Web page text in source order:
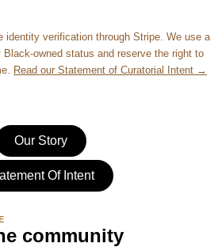
identity verification through Stripe. We use a
owned status and reserve the right to
Read our Statement of Curatorial Intent →
Our Story
Of Intent
community